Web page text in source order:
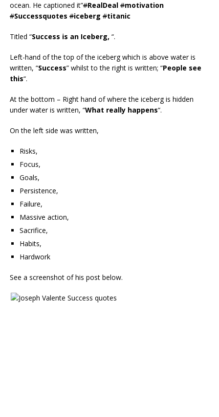
ocean. He captioned it”#RealDeal #motivation
#Successquotes #iceberg #titanic
Titled “Success is an Iceberg, “.
Left-hand of the top of the iceberg which is above water is
written, “Success” whilst to the right is written; “People see
this“.
At the bottom – Right hand of where the iceberg is hidden
under water is written, “What really happens“.
On the left side was written,
Risks,
Focus,
Goals,
Persistence,
Failure,
Massive action,
Sacrifice,
Habits,
Hardwork
See a screenshot of his post below.